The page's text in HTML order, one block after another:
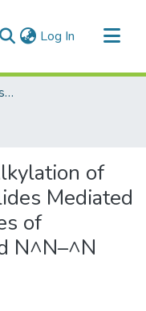
Log In (current)
University of Manitoba Researchers
of
Mediated
of
N^N–^N